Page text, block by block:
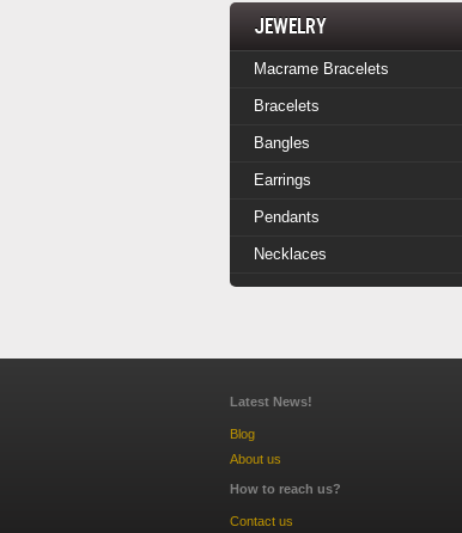
Jewelry
Macrame Bracelets
Bracelets
Bangles
Earrings
Pendants
Necklaces
Latest News!
Blog
About us
How to reach us?
Contact us